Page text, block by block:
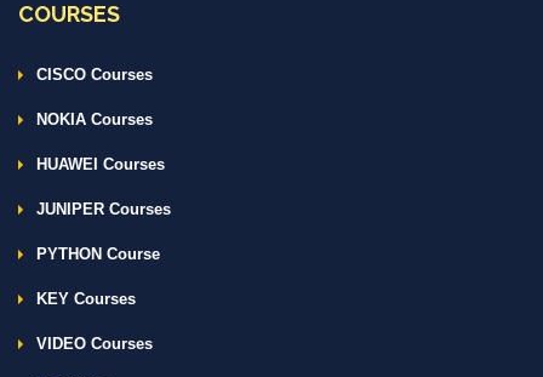
COURSES
CISCO Courses
NOKIA Courses
HUAWEI Courses
JUNIPER Courses
PYTHON Course
KEY Courses
VIDEO Courses